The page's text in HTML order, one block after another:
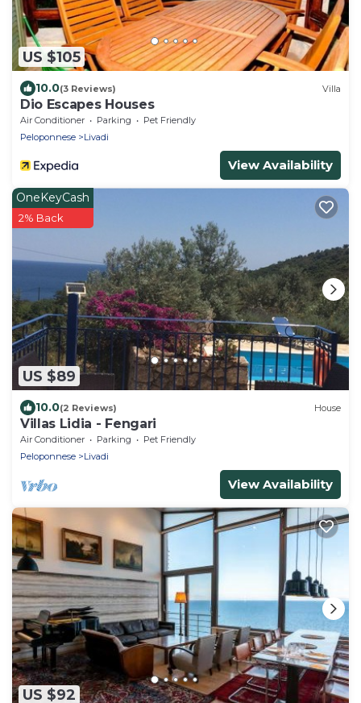
US $105
10.0(3 Reviews) Villa
Dio Escapes Houses
Air Conditioner Parking
Pet Friendly
Peloponnese
Livadi
View Availability
US $89
OneKeyCash
2% Back
10.0(2 Reviews) House
Villas Lidia - Fengari
Air Conditioner Parking
Pet Friendly
Peloponnese
Livadi
View Availability
US $92